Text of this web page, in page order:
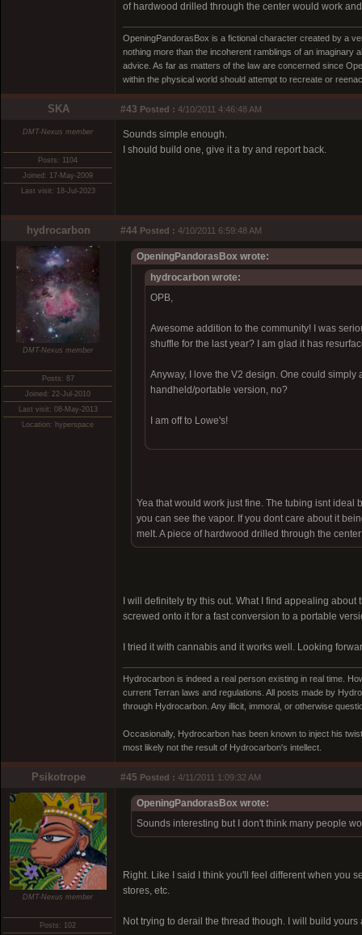
of hardwood drilled through the center would work
OpeningPandorasBox is a fictional character created by a
nothing more than the incoherent ramblings of an
advice. As far as matters of the law are concerned since
within the physical world should attempt to recreate or
SKA #43 Posted : 4/10/2011 4:46:48 AM
DMT-Nexus member
Posts: 1104
Joined: 17-May-2009
Last visit: 18-Jul-2023
Sounds simple enough.
I should build one, give it a try and report back.
hydrocarbon #44 Posted : 4/10/2011 6:59:48 AM
DMT-Nexus member
Posts: 87
Joined: 22-Jul-2010
Last visit: 08-May-2013
Location: hyperspace
OpeningPandorasBox wrote:
hydrocarbon wrote:
OPB,
Awesome addition to the community! I was
shuffle for the last year? I am glad it has
Anyway, I love the V2 design. One could
handheld/portable version, no?
I am off to Lowe's!
Yea that would work just fine. The tubing isnt ideal
you can see the vapor. If you dont care about it
melt. A piece of hardwood drilled through the
I will definitely try this out. What I find appealing
screwed onto it for a fast conversion to a portable
I tried it with cannabis and it works well. Looking
Hydrocarbon is indeed a real person existing in real time.
current Terran laws and regulations. All posts made by
through Hydrocarbon. Any illicit, immoral, or otherwise
Occasionally, Hydrocarbon has been known to inject his
most likely not the result of Hydrocarbon's intellect.
Psikotrope #45 Posted : 4/11/2011 1:09:32 AM
DMT-Nexus member
Posts: 102
OpeningPandorasBox wrote:
Sounds interesting but I don't think many people
Right. Like I said I think you'll feel different when you
stores, etc.
Not trying to derail the thread though. I will build